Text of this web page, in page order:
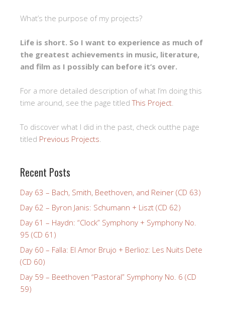
What’s the purpose of my projects?
Life is short. So I want to experience as much of
the greatest achievements in music, literature,
and film as I possibly can before it’s over.
For a more detailed description of what I’m doing this
time around, see the page titledThis Project.
To discover what I did in the past, check outthe page
titled Previous Projects.
Recent Posts
Day 63 – Bach, Smith, Beethoven, and Reiner (CD 63)
Day 62 – Byron Janis: Schumann + Liszt (CD 62)
Day 61 – Haydn: “Clock” Symphony + Symphony No.
95 (CD 61)
Day 60 – Falla: El Amor Brujo + Berlioz: Les Nuits Dete
(CD 60)
Day 59 – Beethoven “Pastoral” Symphony No. 6 (CD
59)